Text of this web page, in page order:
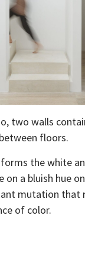
two walls
floors.
the white
a bluish hue
mutation that
of color.